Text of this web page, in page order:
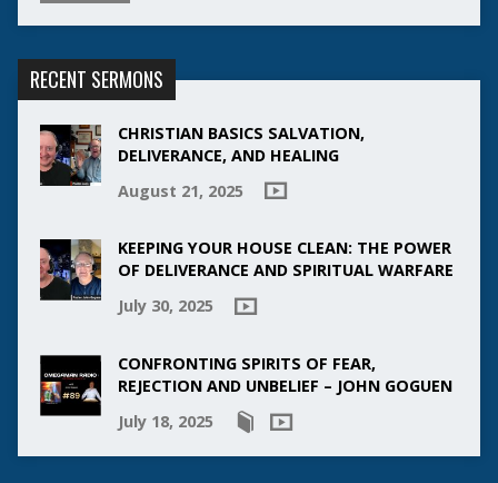
RECENT SERMONS
CHRISTIAN BASICS SALVATION,
DELIVERANCE, AND HEALING
August 21, 2025
KEEPING YOUR HOUSE CLEAN: THE POWER
OF DELIVERANCE AND SPIRITUAL WARFARE
July 30, 2025
CONFRONTING SPIRITS OF FEAR,
REJECTION AND UNBELIEF – JOHN GOGUEN
July 18, 2025